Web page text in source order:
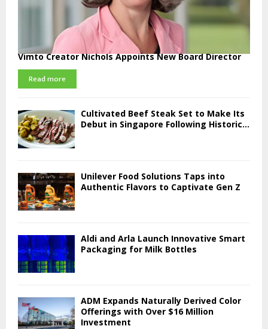
Vimto Creator Nichols Appoints New Board Director
Read more
Cultivated Beef Steak Set to Make Its
Debut in Singapore Following Historic...
Unilever Food Solutions Taps into
Authentic Flavors to Captivate Gen Z
Aldi and Arla Launch Innovative Smart
Packaging for Milk Bottles
ADM Expands Naturally Derived Color
Offerings with Over $16 Million
Investment